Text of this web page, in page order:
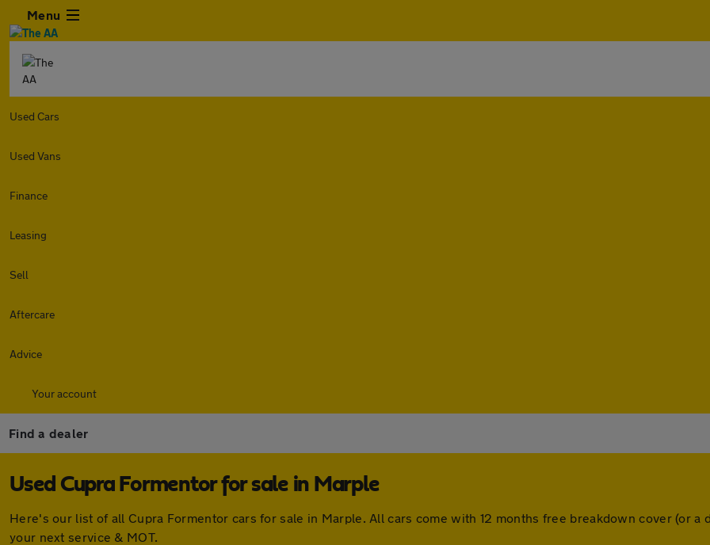
Menu
Used Cars
Used Vans
Finance
Leasing
Sell
Aftercare
Advice
Your account
Find a dealer
Used Cupra Formentor for sale in Marple
Here's our list of all Cupra Formentor cars for sale in Marple. All cars come with 12 months free breakdown cover (or
your next service & MOT.